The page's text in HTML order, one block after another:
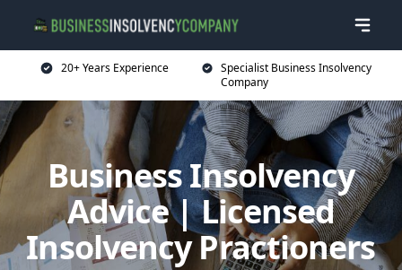
20+ Years Experience
Specialist Business Insolvency
Company
Business Insolvency
Advice | Licensed
Insolvency Practioners